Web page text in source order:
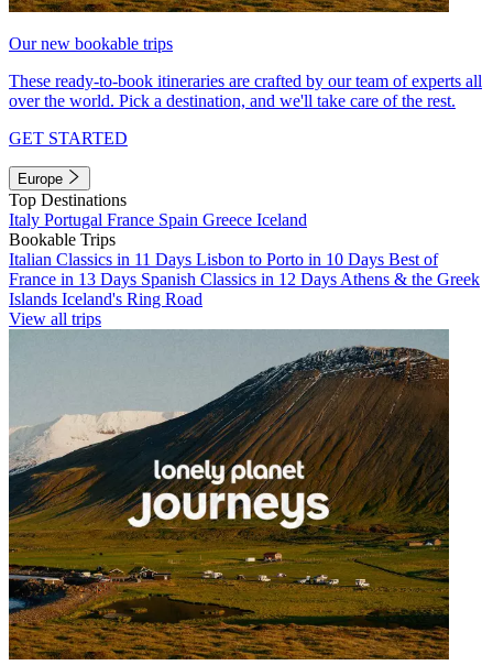
Our new bookable trips
These ready-to-book itineraries are crafted by our team of experts all
over the world. Pick a destination, and we'll take care of the rest.
GET STARTED
Europe
Top Destinations
Italy Portugal France Spain Greece Iceland
Bookable Trips
Italian Classics in 11 Days Lisbon to Porto in 10 Days Best of
France in 13 Days Spanish Classics in 12 Days Athens & the Greek
Islands Iceland's Ring Road
View all trips